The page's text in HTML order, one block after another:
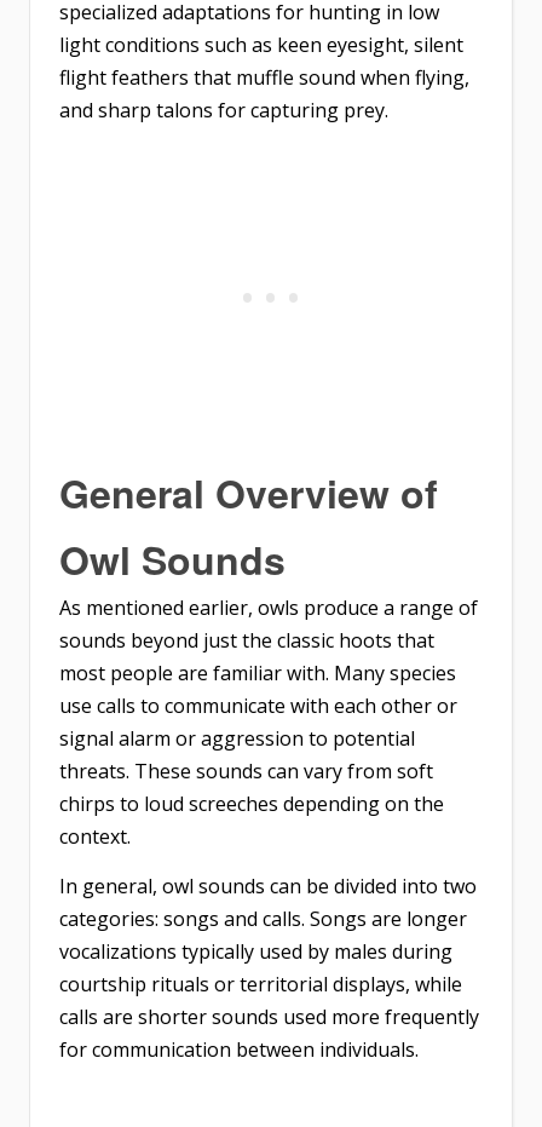
specialized adaptations for hunting in low
light conditions such as keen eyesight, silent
flight feathers that muffle sound when flying,
and sharp talons for capturing prey.
General Overview of
Owl Sounds
As mentioned earlier, owls produce a range of
sounds beyond just the classic hoots that
most people are familiar with. Many species
use calls to communicate with each other or
signal alarm or aggression to potential
threats. These sounds can vary from soft
chirps to loud screeches depending on the
context.
In general, owl sounds can be divided into two
categories: songs and calls. Songs are longer
vocalizations typically used by males during
courtship rituals or territorial displays, while
calls are shorter sounds used more frequently
for communication between individuals.